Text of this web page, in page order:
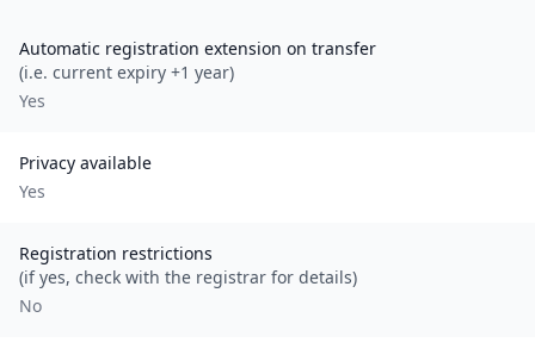
Automatic registration extension on transfer
(i.e. current expiry +1 year)
Yes
Privacy available
Yes
Registration restrictions
(if yes, check with the registrar for details)
No